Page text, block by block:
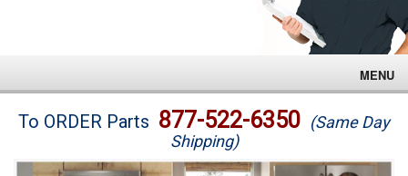
MENU
Brands
To ORDER Parts 877-522-6350 (Same Day
Shipping)